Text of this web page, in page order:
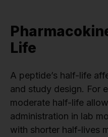
Life
A peptide’s half-life
and study design. For
moderate half-life
administration in lab
with shorter half-lives